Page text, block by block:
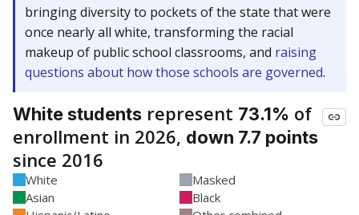
bringing diversity to pockets of the state that were
once nearly all white, transforming the racial
makeup of public school classrooms, and raising
questions about how those schools are governed.
White students represent 73.1% of
enrollment in 2026, down 7.7 points
since 2016
White
Masked
Asian
Black